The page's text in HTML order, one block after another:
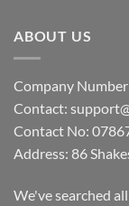
ABOUT US
Company
Contact:
Contact No:
Address: 86
We've searched